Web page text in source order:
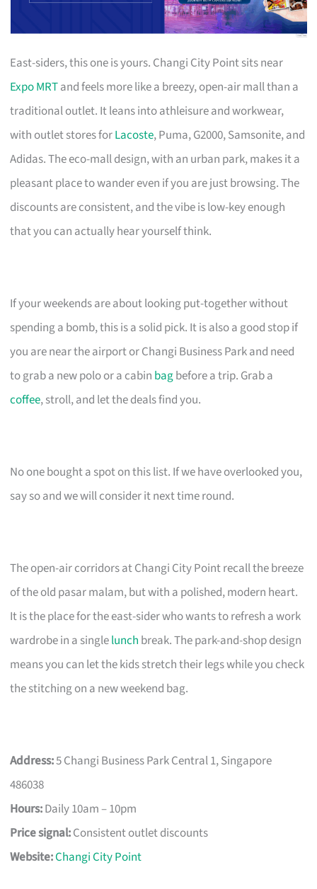
East-siders, this one is yours. Changi City Point sits near
Expo MRTand feels more like a breezy, open-air mall than a
traditional outlet. It leans into athleisure and workwear,
with outlet stores forLacoste, Puma, G2000, Samsonite, and
Adidas. The eco-mall design, with an urban park, makes it a
pleasant place to wander even if you are just browsing. The
discounts are consistent, and the vibe is low-key enough
that you can actually hear yourself think.
If your weekends are about looking put-together without
spending a bomb, this is a solid pick. It is also a good stop if
you are near the airport or Changi Business Park and need
to grab a new polo or a cabin bagbefore a trip. Grab a
coffee, stroll, and let the deals find you.
No one bought a spot on this list. If we have overlooked you,
say so and we will consider it next time round.
The open-air corridors at Changi City Point recall the breeze
of the old pasar malam, but with a polished, modern heart.
It is the place for the east-sider who wants to refresh a work
wardrobe in a singlelunch break. The park-and-shop design
means you can let the kids stretch their legs while you check
the stitching on a new weekend bag.
Address:5 Changi Business Park Central 1, Singapore
486038
Hours:Daily 10am – 10pm
Price signal:Consistent outlet discounts
Website:Changi City Point